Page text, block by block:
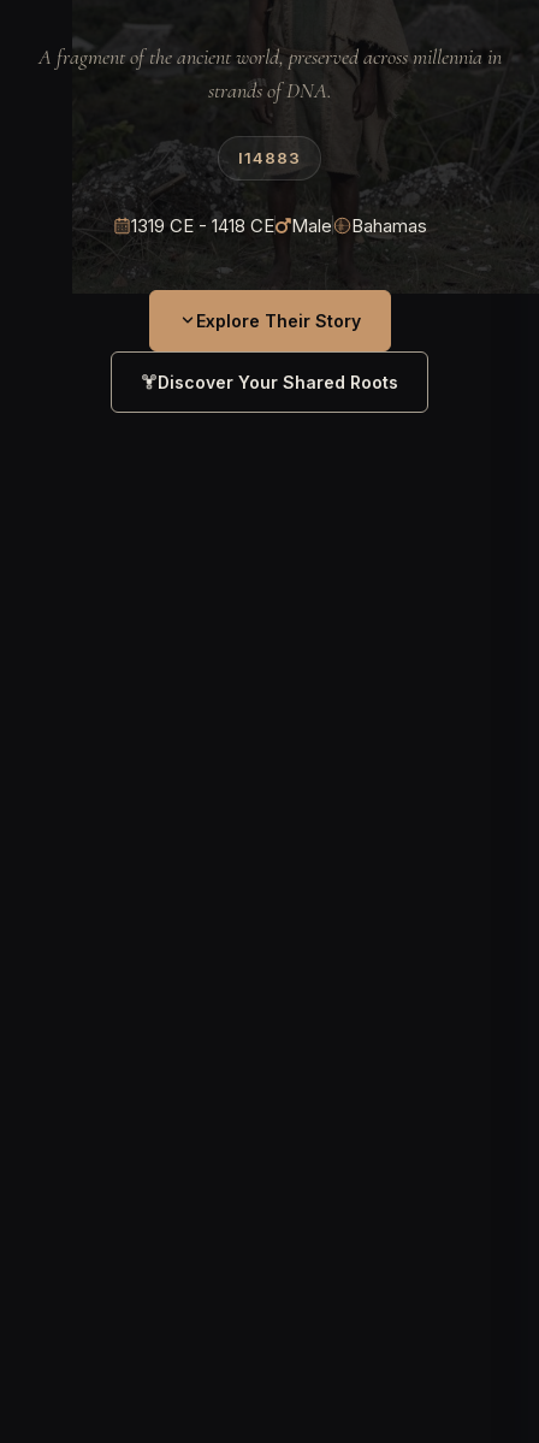
A fragment of the ancient world, preserved across millennia in
strands of DNA.
I14883
1319 CE - 1418 CE Male Bahamas
Explore Their Story
Discover Your Shared Roots